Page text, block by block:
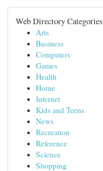
Web Directory Categories
Arts
Business
Computers
Games
Health
Home
Internet
Kids and Teens
News
Recreation
Reference
Science
Shopping